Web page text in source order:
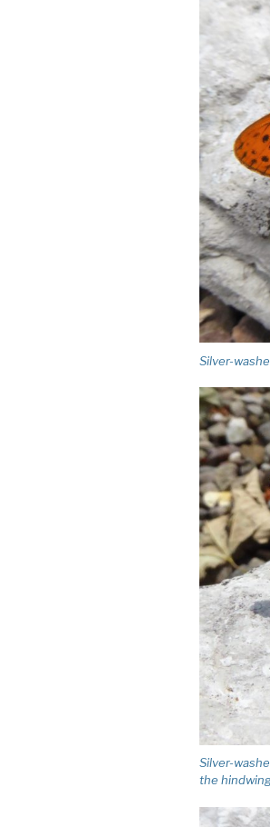
Silver-
Silver-
the